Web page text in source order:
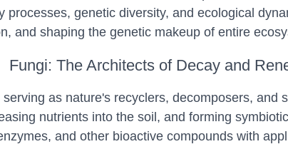
genetic diversity, and ecological
and shaping the genetic makeup of entire
Fungi: The Architects of Decay and
as nature's recyclers, decomposers, and
nutrients into the soil, and forming
and other bioactive compounds with